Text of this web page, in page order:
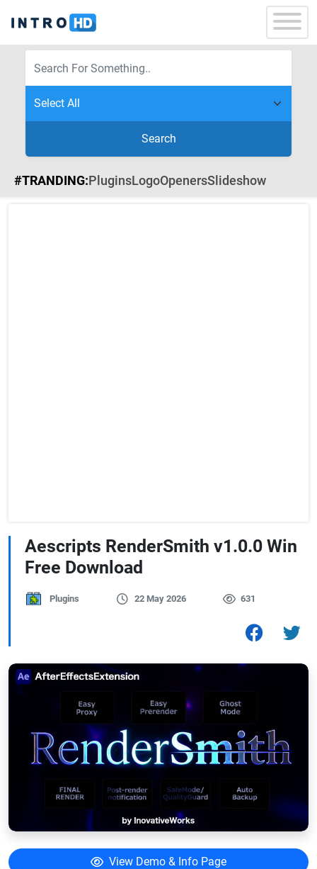
Search
#TRANDING:PluginsLogoOpenersSlideshow
Aescripts RenderSmith v1.0.0 Win
Free Download
Plugins 22 May 2026 631
View Demo & Info Page